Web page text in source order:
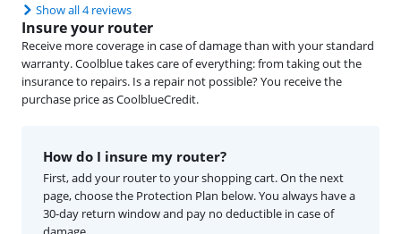
Show all 4 reviews
Insure your router
Receive more coverage in case of damage than with your standard
warranty. Coolblue takes care of everything: from taking out the
insurance to repairs. Is a repair not possible? You receive the
purchase price as CoolblueCredit.
How do I insure my router?
First, add your router to your shopping cart. On the next
page, choose the Protection Plan below. You always have a
30-day return window and pay no deductible in case of